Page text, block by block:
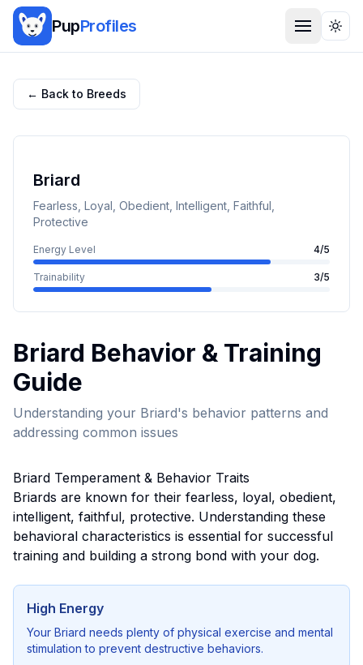
PupProfiles
← Back to Breeds
Briard
Fearless, Loyal, Obedient, Intelligent, Faithful,
Protective
Energy Level 4/5
Trainability 3/5
Briard Behavior & Training
Guide
Understanding your Briard's behavior patterns and
addressing common issues
Briard Temperament & Behavior Traits
Briards are known for their fearless, loyal, obedient,
intelligent, faithful, protective. Understanding these
behavioral characteristics is essential for successful
training and building a strong bond with your dog.
High Energy
Your Briard needs plenty of physical exercise and mental
stimulation to prevent destructive behaviors.